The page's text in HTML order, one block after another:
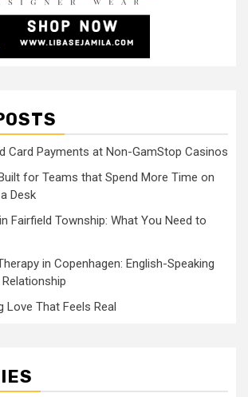
Card Payments at Non-GamStop Casinos
for Teams that Spend More Time on
Desk
Fairfield Township: What You Need to
in Copenhagen: English-Speaking
Love That Feels Real